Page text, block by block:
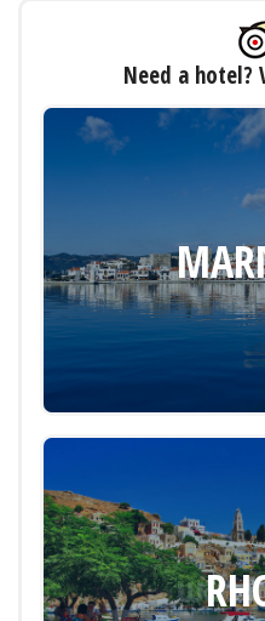
Need a hotel?